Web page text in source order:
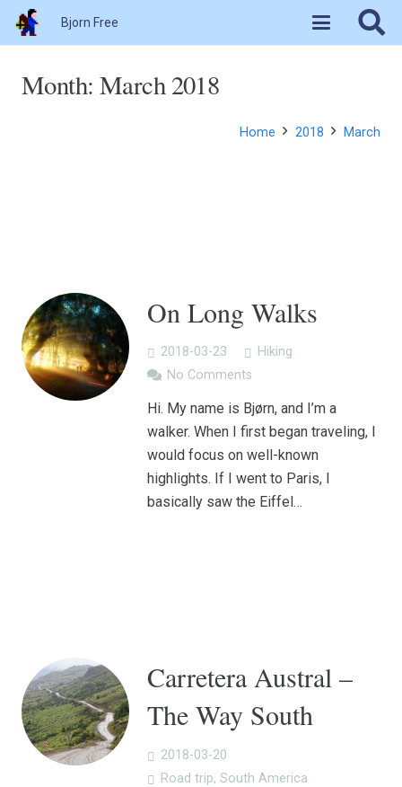
Bjorn Free
Month: March 2018
Home 2018 March
On Long Walks
2018-03-23
Hiking
No Comments
Hi. My name is Bjørn, and I’m a
walker. When I first began traveling, I
would focus on well-known
highlights. If I went to Paris, I
basically saw the Eiffel…
Carretera Austral –
The Way South
2018-03-20
Road trip, South America